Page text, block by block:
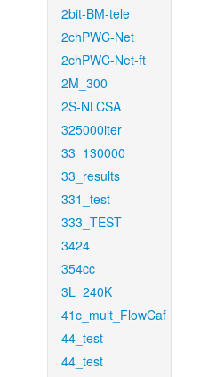
2bit-BM-tele
2chPWC-Net
2chPWC-Net-ft
2M_300
2S-NLCSA
325000iter
33_130000
33_results
331_test
333_TEST
3424
354cc
3L_240K
41c_mult_FlowCaf
44_test
44_test